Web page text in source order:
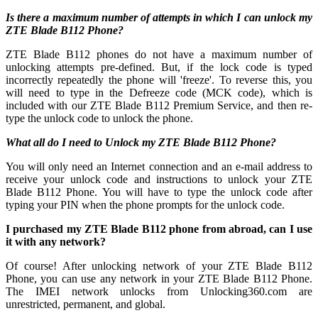
Is there a maximum number of attempts in which I can unlock my
ZTE Blade B112 Phone?
ZTE Blade B112 phones do not have a maximum number of
unlocking attempts pre-defined. But, if the lock code is typed
incorrectly repeatedly the phone will 'freeze'. To reverse this, you
will need to type in the Defreeze code (MCK code), which is
included with our ZTE Blade B112 Premium Service, and then re-
type the unlock code to unlock the phone.
What all do I need to Unlock my ZTE Blade B112 Phone?
You will only need an Internet connection and an e-mail address to
receive your unlock code and instructions to unlock your ZTE
Blade B112 Phone. You will have to type the unlock code after
typing your PIN when the phone prompts for the unlock code.
I purchased my ZTE Blade B112 phone from abroad, can I use
it with any network?
Of course! After unlocking network of your ZTE Blade B112
Phone, you can use any network in your ZTE Blade B112 Phone.
The IMEI network unlocks from Unlocking360.com are
unrestricted, permanent, and global.